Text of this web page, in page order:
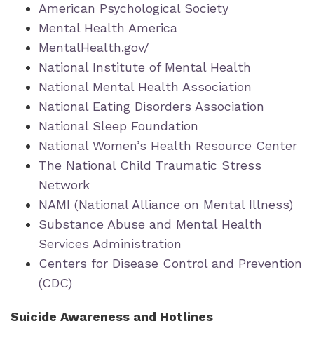
American Psychological Society
Mental Health America
MentalHealth.gov/
National Institute of Mental Health
National Mental Health Association
National Eating Disorders Association
National Sleep Foundation
National Women’s Health Resource Center
The National Child Traumatic Stress
Network
NAMI (National Alliance on Mental Illness)
Substance Abuse and Mental Health
Services Administration
Centers for Disease Control and Prevention
(CDC)
Suicide Awareness and Hotlines